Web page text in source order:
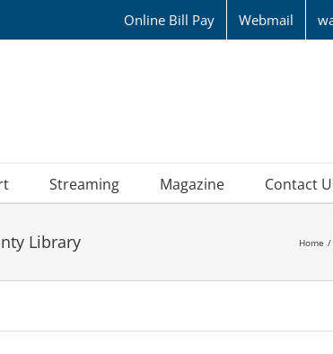
Online Bill Pay Webmail
Streaming Magazine Contact
Library Home